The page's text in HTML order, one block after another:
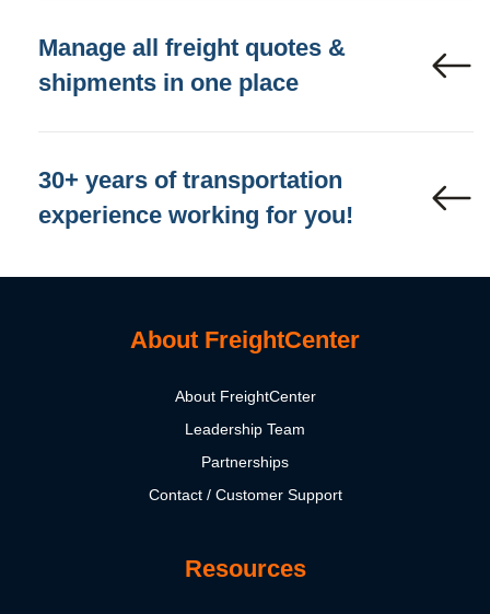
Manage all freight quotes &
shipments in one place
30+ years of transportation
experience working for you!
About FreightCenter
About FreightCenter
Leadership Team
Partnerships
Contact / Customer Support
Resources